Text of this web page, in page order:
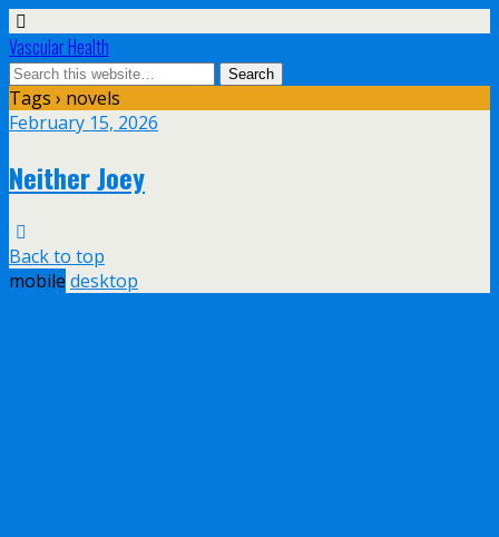
Vascular Health
Tags › novels
February 15, 2026
Neither Joey
Back to top
mobile desktop